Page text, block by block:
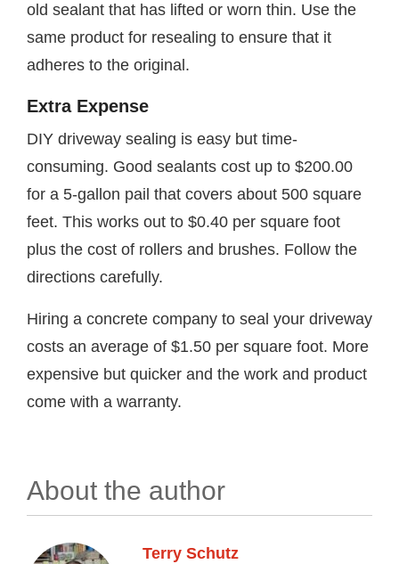
old sealant that has lifted or worn thin. Use the
same product for resealing to ensure that it
adheres to the original.
Extra Expense
DIY driveway sealing is easy but time-
consuming. Good sealants cost up to $200.00
for a 5-gallon pail that covers about 500 square
feet. This works out to $0.40 per square foot
plus the cost of rollers and brushes. Follow the
directions carefully.
Hiring a concrete company to seal your driveway
costs an average of $1.50 per square foot. More
expensive but quicker and the work and product
come with a warranty.
About the author
Terry Schutz